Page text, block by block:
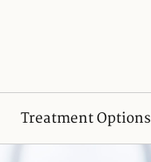
Treatment Options